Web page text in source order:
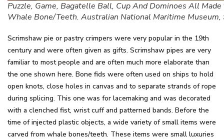
Puzzle, Game, Bagatelle Ball, Cup And Dominoes All
Whale Bone/Teeth. Australian National Maritime Museum,
Scrimshaw pie or pastry crimpers were very popular in the 19th
century and were often given as gifts. Scrimshaw pipes are very
familiar to most people and are often much more elaborate than
the one shown here. Bone fids were often used on ships to hold
open knots, close holes in canvas and to separate strands of rope
during splicing. This one was for lacemaking and was decorated
with a clenched fist, wrist cuff and patterned bands. Before the
time of injected plastic objects, a wide variety of small items were
carved from whale bones/teeth. These items were small luxuries